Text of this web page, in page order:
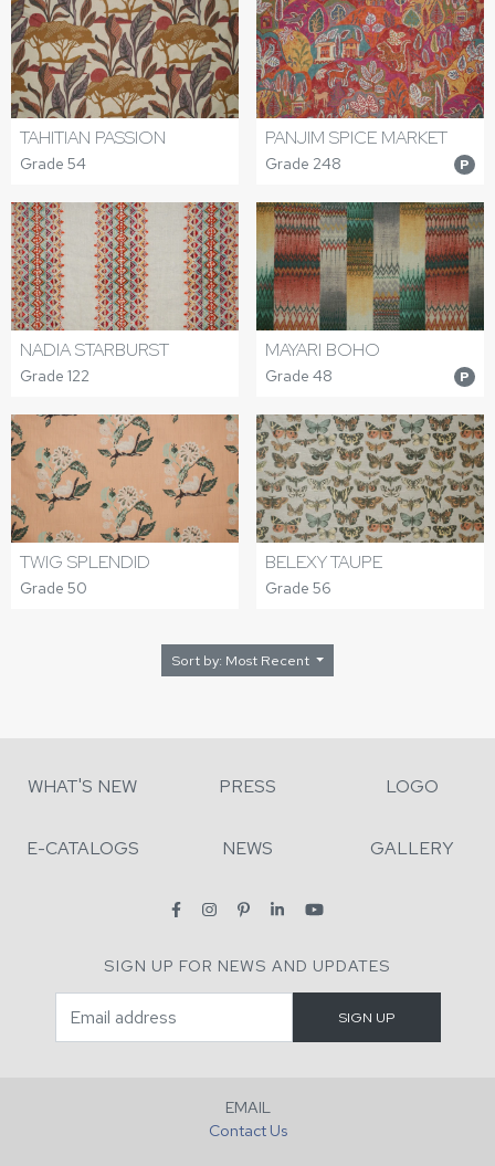
TAHITIAN PASSION
Grade 54
PANJIM SPICE MARKET
Grade 248 P
NADIA STARBURST
Grade 122
MAYARI BOHO
Grade 48 P
TWIG SPLENDID
Grade 50
BELEXY TAUPE
Grade 56
Sort by: Most Recent
WHAT'S NEW PRESS LOGO
E-CATALOGS NEWS GALLERY
SIGN UP FOR NEWS AND UPDATES
EMAIL
Contact Us